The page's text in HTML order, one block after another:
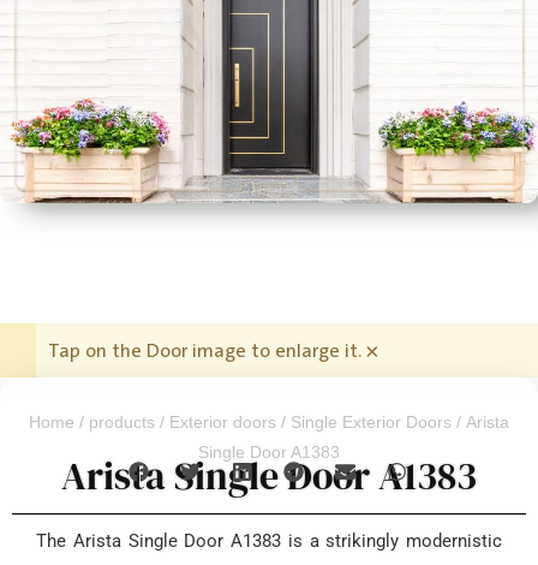
Tap on the Door image to enlarge it.×
Home / products / Exterior doors / Single Exterior Doors / Arista
Single Door A1383
Arista Single Door A1383
The Arista Single Door A1383 is a strikingly modernistic